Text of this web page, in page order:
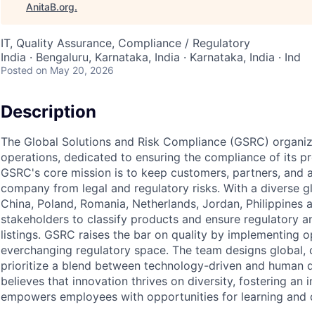
AnitaB.org.
IT, Quality Assurance, Compliance / Regulatory
India · Bengaluru, Karnataka, India · Karnataka, India · Ind
Posted on May 20, 2026
Description
The Global Solutions and Risk Compliance (GSRC)
operations, dedicated to ensuring the compliance of its
GSRC's core mission is to keep customers, partners,
company from legal and regulatory risks. With a diverse
China, Poland, Romania, Netherlands, Jordan,
stakeholders to classify products and ensure regulatory
listings. GSRC raises the bar on quality by implementing
everchanging regulatory space. The team designs
prioritize a blend between technology-driven and human
believes that innovation thrives on diversity, fostering an
empowers employees with opportunities for learning and